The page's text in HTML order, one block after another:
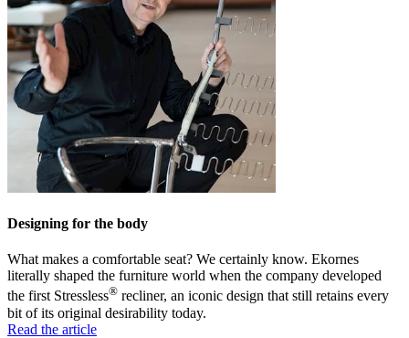
Designing for the body
What makes a comfortable seat? We certainly know. Ekornes
literally shaped the furniture world when the company developed
the first Stressless® recliner, an iconic design that still retains every
bit of its original desirability today.
Read the article